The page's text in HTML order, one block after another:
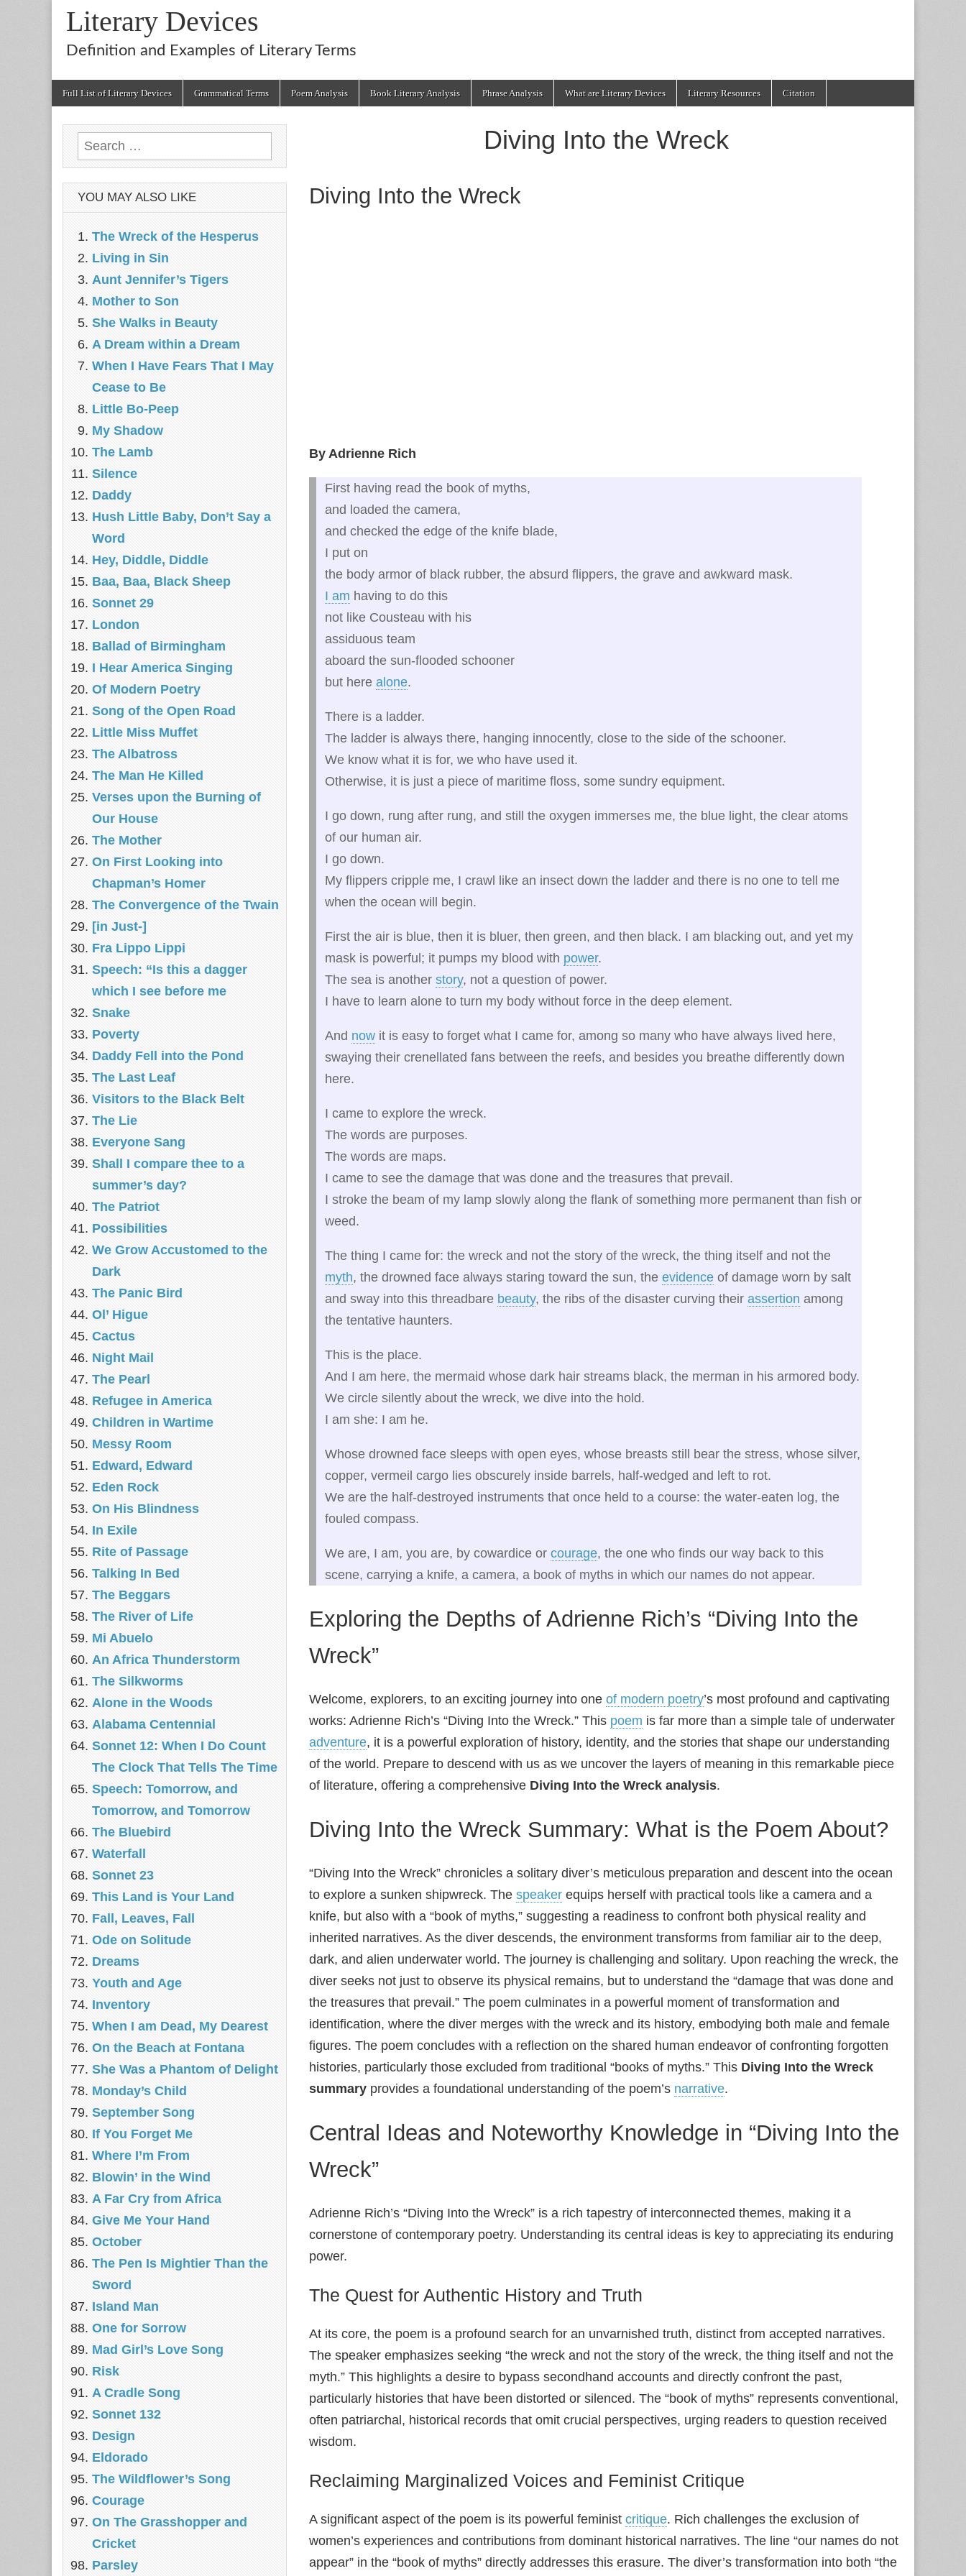
Literary Devices
Definition and Examples of Literary Terms
Full List of Literary Devices Grammatical Terms Poem Analysis Book Literary Analysis Phrase Analysis What are Literary Devices Literary Resources Citation
Diving Into the Wreck
Diving Into the Wreck
By Adrienne Rich
First having read the book of myths,
and loaded the camera,
and checked the edge of the knife blade,
I put on
the body armor of black rubber, the absurd flippers, the grave and awkward mask.
I am having to do this
not like Cousteau with his
assiduous team
aboard the sun-flooded schooner
but here alone.
There is a ladder.
The ladder is always there, hanging innocently, close to the side of the schooner.
We know what it is for, we who have used it.
Otherwise, it is just a piece of maritime floss, some sundry equipment.
I go down, rung after rung, and still the oxygen immerses me, the blue light, the clear atoms
of our human air.
I go down.
My flippers cripple me, I crawl like an insect down the ladder and there is no one to tell me
when the ocean will begin.
First the air is blue, then it is bluer, then green, and then black. I am blacking out, and yet my
mask is powerful; it pumps my blood with power.
The sea is another story, not a question of power.
I have to learn alone to turn my body without force in the deep element.
And now it is easy to forget what I came for, among so many who have always lived here,
swaying their crenellated fans between the reefs, and besides you breathe differently down
here.
I came to explore the wreck.
The words are purposes.
The words are maps.
I came to see the damage that was done and the treasures that prevail.
I stroke the beam of my lamp slowly along the flank of something more permanent than fish or
weed.
The thing I came for: the wreck and not the story of the wreck, the thing itself and not the
myth, the drowned face always staring toward the sun, the evidence of damage worn by salt
and sway into this threadbare beauty, the ribs of the disaster curving their assertion among
the tentative haunters.
This is the place.
And I am here, the mermaid whose dark hair streams black, the merman in his armored body.
We circle silently about the wreck, we dive into the hold.
I am she: I am he.
Whose drowned face sleeps with open eyes, whose breasts still bear the stress, whose silver,
copper, vermeil cargo lies obscurely inside barrels, half-wedged and left to rot.
We are the half-destroyed instruments that once held to a course: the water-eaten log, the
fouled compass.
We are, I am, you are, by cowardice or courage, the one who finds our way back to this
scene, carrying a knife, a camera, a book of myths in which our names do not appear.
Exploring the Depths of Adrienne Rich’s “Diving Into the
Wreck”
Welcome, explorers, to an exciting journey into one of modern poetry’s most profound and captivating
works: Adrienne Rich’s “Diving Into the Wreck.” This poem is far more than a simple tale of underwater
adventure, it is a powerful exploration of history, identity, and the stories that shape our understanding
of the world. Prepare to descend with us as we uncover the layers of meaning in this remarkable piece
of literature, offering a comprehensive Diving Into the Wreck analysis.
Diving Into the Wreck Summary: What is the Poem About?
“Diving Into the Wreck” chronicles a solitary diver’s meticulous preparation and descent into the ocean
to explore a sunken shipwreck. The speaker equips herself with practical tools like a camera and a
knife, but also with a “book of myths,” suggesting a readiness to confront both physical reality and
inherited narratives. As the diver descends, the environment transforms from familiar air to the deep,
dark, and alien underwater world. The journey is challenging and solitary. Upon reaching the wreck, the
diver seeks not just to observe its physical remains, but to understand the “damage that was done and
the treasures that prevail.” The poem culminates in a powerful moment of transformation and
identification, where the diver merges with the wreck and its history, embodying both male and female
figures. The poem concludes with a reflection on the shared human endeavor of confronting forgotten
histories, particularly those excluded from traditional “books of myths.” This Diving Into the Wreck
summary provides a foundational understanding of the poem’s narrative.
Central Ideas and Noteworthy Knowledge in “Diving Into the
Wreck”
Adrienne Rich’s “Diving Into the Wreck” is a rich tapestry of interconnected themes, making it a
cornerstone of contemporary poetry. Understanding its central ideas is key to appreciating its enduring
power.
The Quest for Authentic History and Truth
At its core, the poem is a profound search for an unvarnished truth, distinct from accepted narratives.
The speaker emphasizes seeking “the wreck and not the story of the wreck, the thing itself and not the
myth.” This highlights a desire to bypass secondhand accounts and directly confront the past,
particularly histories that have been distorted or silenced. The “book of myths” represents conventional,
often patriarchal, historical records that omit crucial perspectives, urging readers to question received
wisdom.
Reclaiming Marginalized Voices and Feminist Critique
A significant aspect of the poem is its powerful feminist critique. Rich challenges the exclusion of
women’s experiences and contributions from dominant historical narratives. The line “our names do not
appear” in the “book of myths” directly addresses this erasure. The diver’s transformation into both “the
Search
for:
YOU MAY ALSO LIKE
The Wreck of the Hesperus
Living in Sin
Aunt Jennifer’s Tigers
Mother to Son
She Walks in Beauty
A Dream within a Dream
When I Have Fears That I May
Cease to Be
Little Bo-Peep
My Shadow
The Lamb
Silence
Daddy
Hush Little Baby, Don’t Say a
Word
Hey, Diddle, Diddle
Baa, Baa, Black Sheep
Sonnet 29
London
Ballad of Birmingham
I Hear America Singing
Of Modern Poetry
Song of the Open Road
Little Miss Muffet
The Albatross
The Man He Killed
Verses upon the Burning of
Our House
The Mother
On First Looking into
Chapman’s Homer
The Convergence of the Twain
[in Just-]
Fra Lippo Lippi
Speech: “Is this a dagger
which I see before me
Snake
Poverty
Daddy Fell into the Pond
The Last Leaf
Visitors to the Black Belt
The Lie
Everyone Sang
Shall I compare thee to a
summer’s day?
The Patriot
Possibilities
We Grow Accustomed to the
Dark
The Panic Bird
Ol’ Higue
Cactus
Night Mail
The Pearl
Refugee in America
Children in Wartime
Messy Room
Edward, Edward
Eden Rock
On His Blindness
In Exile
Rite of Passage
Talking In Bed
The Beggars
The River of Life
Mi Abuelo
An Africa Thunderstorm
The Silkworms
Alone in the Woods
Alabama Centennial
Sonnet 12: When I Do Count
The Clock That Tells The Time
Speech: Tomorrow, and
Tomorrow, and Tomorrow
The Bluebird
Waterfall
Sonnet 23
This Land is Your Land
Fall, Leaves, Fall
Ode on Solitude
Dreams
Youth and Age
Inventory
When I am Dead, My Dearest
On the Beach at Fontana
She Was a Phantom of Delight
Monday’s Child
September Song
If You Forget Me
Where I’m From
Blowin’ in the Wind
A Far Cry from Africa
Give Me Your Hand
October
The Pen Is Mightier Than the
Sword
Island Man
One for Sorrow
Mad Girl’s Love Song
Risk
A Cradle Song
Sonnet 132
Design
Eldorado
The Wildflower’s Song
Courage
On The Grasshopper and
Cricket
Parsley